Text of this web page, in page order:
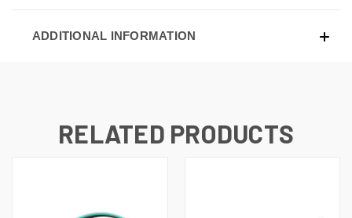
ADDITIONAL INFORMATION
RELATED PRODUCTS